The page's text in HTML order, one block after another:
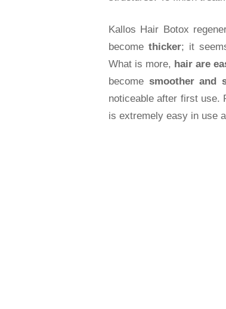
Kallos Hair Botox
becomethicker; it
What is more, hair are
become smoother and
noticeable after first use.
is extremely easy in use